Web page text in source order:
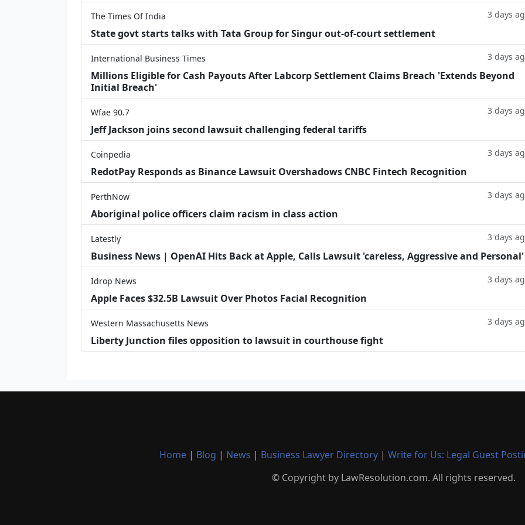
The Times Of India 3 days
State govt starts talks with Tata Group for Singur out-of-court settlement
International Business Times 3 days
Millions Eligible for Cash Payouts After Labcorp Settlement Claims Breach 'Extends Beyond
Initial Breach'
Wfae 90.7 3 days
Jeff Jackson joins second lawsuit challenging federal tariffs
Coinpedia 3 days
RedotPay Responds as Binance Lawsuit Overshadows CNBC Fintech Recognition
PerthNow 3 days
Aboriginal police officers claim racism in class action
Latestly 3 days
Business News | OpenAI Hits Back at Apple, Calls Lawsuit 'careless, Aggressive and Personal'
Idrop News 3 days
Apple Faces $32.5B Lawsuit Over Photos Facial Recognition
Western Massachusetts News 3 days
Liberty Junction files opposition to lawsuit in courthouse fight
Home | Blog | News | Business Lawyer Directory | Write for Us: Legal Guest
© Copyright by LawResolution.com. All rights reserved.